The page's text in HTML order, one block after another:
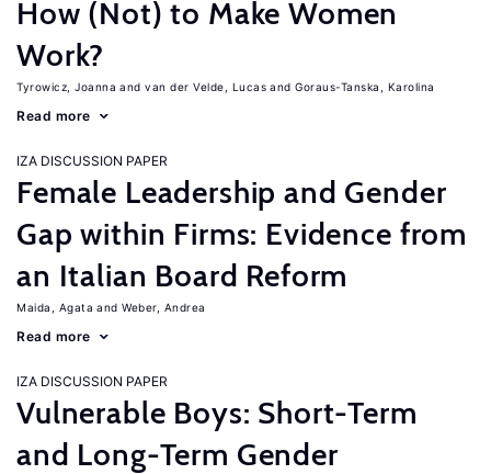
How (Not) to Make Women
Work?
Tyrowicz, Joanna van der Velde, Lucas Goraus-Tanska, Karolina
Read more
IZA DISCUSSION PAPER
Female Leadership and Gender
Gap within Firms: Evidence from
an Italian Board Reform
Maida, Agata Weber, Andrea
Read more
IZA DISCUSSION PAPER
Vulnerable Boys: Short-Term
and Long-Term Gender